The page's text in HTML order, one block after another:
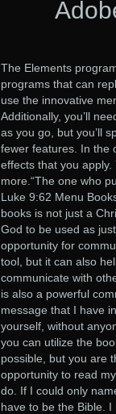
The Elements
programs that can
use the innovative
Additionally, you’ll
as you go, but you’ll
fewer features. In the
effects that you apply.
more.“The one who
Luke 9:62 Menu
books is not just a
God to be used as
opportunity for
tool, but it can also
communicate with
is also a powerful
message that I have
yourself, without
you can utilize the
possible, but you are
opportunity to read
do. If I could only
have to be the Bible.